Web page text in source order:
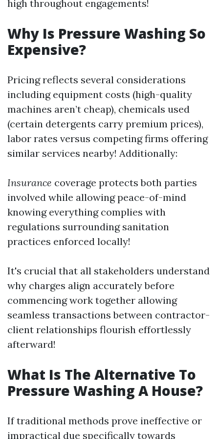
high throughout engagements!
Why Is Pressure Washing So
Expensive?
Pricing reflects several considerations
including equipment costs (high-quality
machines aren’t cheap), chemicals used
(certain detergents carry premium prices),
labor rates versus competing firms offering
similar services nearby! Additionally:
Insurance coverage protects both parties
involved while allowing peace-of-mind
knowing everything complies with
regulations surrounding sanitation
practices enforced locally!
It's crucial that all stakeholders understand
why charges align accurately before
commencing work together allowing
seamless transactions between contractor-
client relationships flourish effortlessly
afterward!
What Is The Alternative To
Pressure Washing A House?
If traditional methods prove ineffective or
impractical due specifically towards